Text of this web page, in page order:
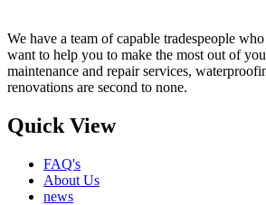
We have a team of capable tradespeople
want to help you to make the most out of
maintenance and repair services,
renovations are second to none.
Quick View
FAQ's
About Us
news